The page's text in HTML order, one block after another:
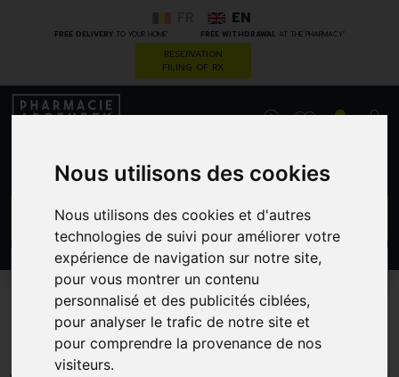
Nous utilisons des cookies
Nous utilisons des cookies et d'autres
technologies de suivi pour améliorer votre
expérience de navigation sur notre site,
pour vous montrer un contenu
personnalisé et des publicités ciblées,
pour analyser le trafic de notre site et
pour comprendre la provenance de nos
visiteurs.
FREE DELIVERYTO YOUR HOME * FREE WITHDRAWAL AT THE PHARMACY*
EN
RESERVATION
FILING OF RX
CATEGORIES PROMOS
Qualiphar